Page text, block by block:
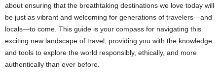
about ensuring that the breathtaking destinations we love today will
be just as vibrant and welcoming for generations of travelers—and
locals—to come. This guide is your compass for navigating this
exciting new landscape of travel, providing you with the knowledge
and tools to explore the world responsibly, ethically, and more
authentically than ever before.